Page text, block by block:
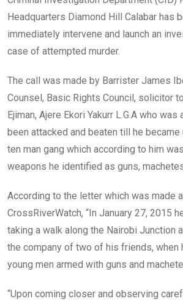
Headquarters Diamond Hill Calabar has
immediately intervene and launch an
case of attempted murder.
The call was made by Barrister James
Counsel, Basic Rights Council, solicitor
Ejiman, Ajere Ekori Yakurr L.G.A who
been attacked and beaten till he
ten man gang which according to him
weapons he identified as guns,
According to the letter which was made
CrossRiverWatch, “In January 27, 2015
taking a walk along the Nairobi Junction
the company of two of his friends, when
young men armed with guns and
“Upon coming closer and observing